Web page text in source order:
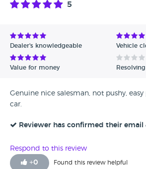
5
Dealer's knowledgeable Vehicle
Value for money
Genuine nice salesman, not pushy,
car.
Reviewer has confirmed their email
Respond to this review
+0 Found this review helpful